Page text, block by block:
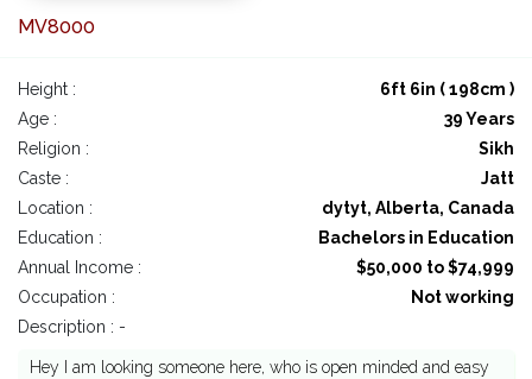
MV8000
Height :
6ft 6in ( 198cm )
Age :
39 Years
Religion :
Sikh
Caste :
Jatt
Location :
dytyt, Alberta, Canada
Education :
Bachelors in Education
Annual Income :
$50,000 to $74,999
Occupation :
Not working
Description : -
Hey I am looking someone here, who is open minded and easy